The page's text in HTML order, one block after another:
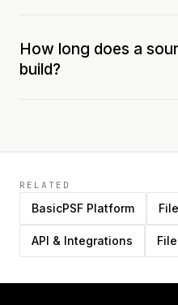
How long does a
build?
RELATED
BasicPSF Platform
API & Integrations